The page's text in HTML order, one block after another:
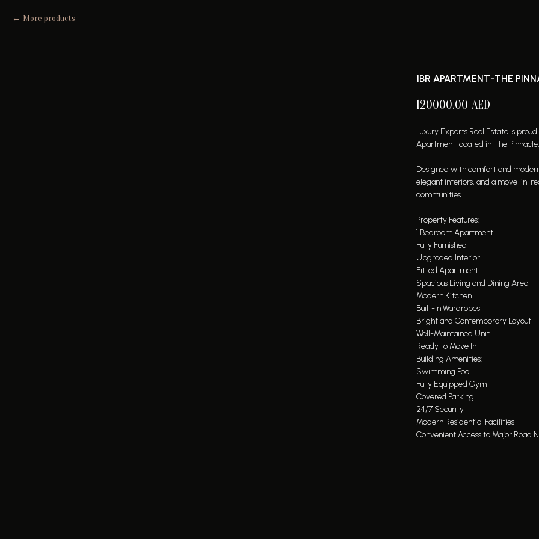
More products
1BR APARTMENT-THE
120000.00 AED
Luxury Experts Real Estate is
Apartment located in The
Designed with comfort and
elegant interiors, and a move-in-
communities.
Property Features:
1 Bedroom Apartment
Fully Furnished
Upgraded Interior
Fitted Apartment
Spacious Living and Dining Area
Modern Kitchen
Built-in Wardrobes
Bright and Contemporary Layout
Well-Maintained Unit
Ready to Move In
Building Amenities:
Swimming Pool
Fully Equipped Gym
Covered Parking
24/7 Security
Modern Residential Facilities
Convenient Access to Major Road